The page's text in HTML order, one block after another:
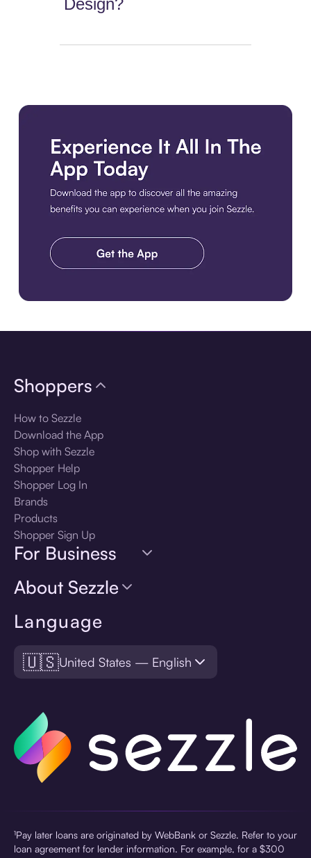
Design?
Language
🇺🇸United States — English
Shoppers
How to Sezzle
Download the App
Shop with Sezzle
Shopper Help
Shopper Log In
Brands
Products
Shopper Sign Up
For Business
About Sezzle
¹Pay later loans are originated by WebBank or Sezzle. Refer to your
loan agreement for lender information. For example, for a $300